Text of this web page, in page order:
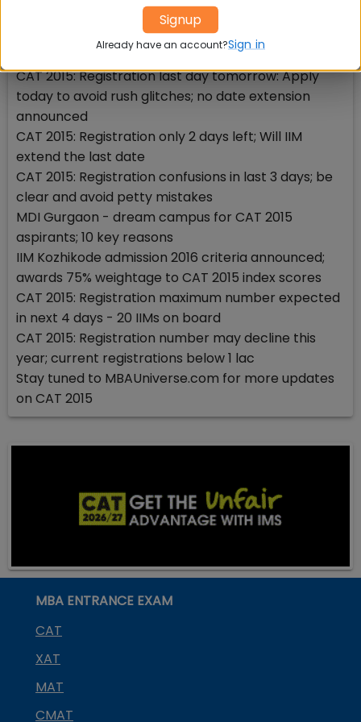
long extension creates history
CAT 2015: Registration extension announcement
today; dont miss the last opportunity
CAT 2015: Registration last day tomorrow: Apply
today to avoid rush glitches; no date extension
announced
CAT 2015: Registration only 2 days left; Will IIM
extend the last date
CAT 2015: Registration confusions in last 3 days; be
clear and avoid petty mistakes
MDI Gurgaon - dream campus for CAT 2015
aspirants; 10 key reasons
IIM Kozhikode admission 2016 criteria announced;
awards 75% weightage to CAT 2015 index scores
CAT 2015: Registration maximum number expected
in next 4 days - 20 IIMs on board
CAT 2015: Registration number may decline this
year; current registrations below 1 lac
Stay tuned to MBAUniverse.com for more updates
on CAT 2015
MBA ENTRANCE EXAM
CAT
XAT
MAT
CMAT
Signup
Already have an account?Sign in